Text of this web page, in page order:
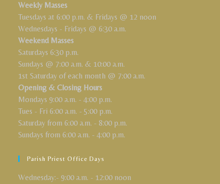
Weekly Masses
Tuesdays at 6:00 p.m. & Fridays @ 12 noon
Wednesdays - Fridays @ 6:30 a.m.
Weekend Masses
Saturdays 6:30 p.m.
Sundays @ 7:00 a.m. & 10:00 a.m.
1st Saturday of each month @ 7:00 a.m.
Opening & Closing Hours
Mondays 9:00 a.m. - 4:00 p.m.
Tues - Fri 6:00 a.m. - 5:00 p.m.
Saturday from 6:00 a.m. - 8:00 p.m.
Sundays from 6:00 a.m. - 4:00 p.m.
Parish Priest Office Days
Wednesday:- 9:00 a.m. - 12:00 noon